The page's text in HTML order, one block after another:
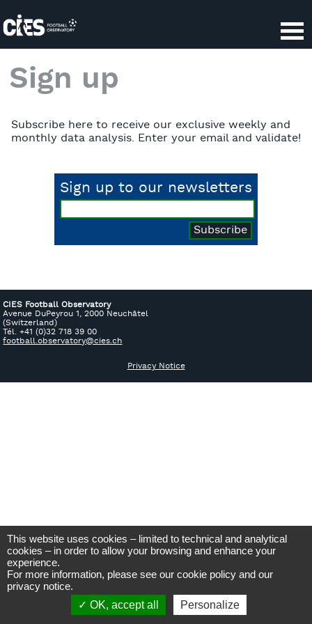
Sign up
Subscribe here to receive our exclusive weekly and
monthly data analysis. Enter your email and validate!
Sign up to our newsletters
CIES Football Observatory
Avenue DuPeyrou 1, 2000 Neuchâtel
(Switzerland)
Tél. +41 (0)32 718 39 00
football.observatory@cies.ch
Privacy Notice
This website uses cookies – limited to technical and analytical
cookies – in order to allow your browsing and enhance your
experience.
For more information, please see our cookie policy and our
privacy notice.
OK, accept all
Personalize